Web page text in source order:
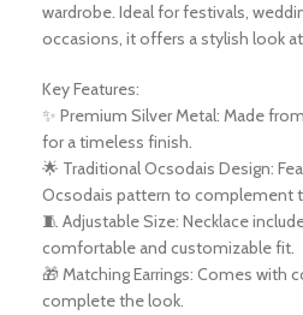
wardrobe. Ideal for festivals,
occasions, it offers a stylish look
Key Features:
✨ Premium Silver Metal: Made
for a timeless finish.
🌟 Traditional Ocsodais Design:
Ocsodais pattern to complement
🧵 Adjustable Size: Necklace
comfortable and customizable fit.
🎁 Matching Earrings: Comes with
complete the look.